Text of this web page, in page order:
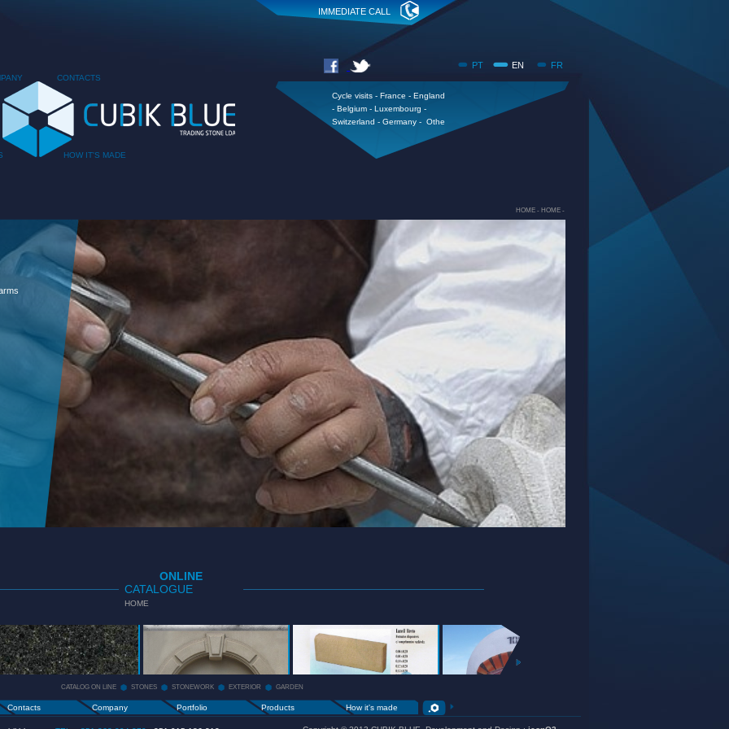
IMMEDIATE CALL
PT EN FR
CONTACTS
HOW IT'S MADE
Cycle visits - France - England
- Belgium - Luxembourg -
Switzerland - Germany - Othe
HOME - HOME -
ONLINE
CATALOGUE
HOME
LINE
+
+
STONEWORK
+
EXTERIOR
CATALOG ON LINE STONES STONEWORK EXTERIOR GARDEN
Contacts Company Portfolio Products How it's made